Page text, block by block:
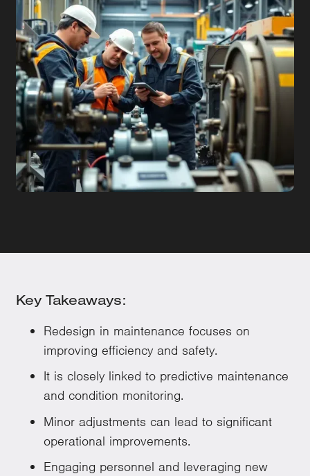
Key Takeaways:
Redesign in maintenance focuses on
improving efficiency and safety.
It is closely linked to predictive maintenance
and condition monitoring.
Minor adjustments can lead to significant
operational improvements.
Engaging personnel and leveraging new